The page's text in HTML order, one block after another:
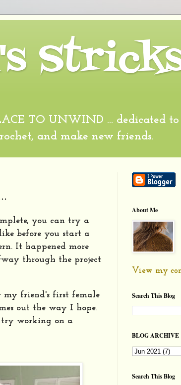
TO UNWIND ... dedicated
and make new friends.
you can try a
before you start a
It happened more
through the project
friend's first female
out the way I hope.
try working on a
About Me
View my
Search This Blog
BLOG ARCHIVE
Search This Blog